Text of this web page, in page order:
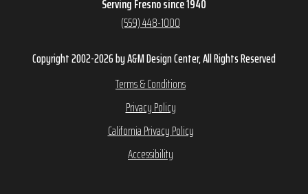
Serving Fresno since 1940
(559) 448-1000
Copyright 2002-2026 by A&M Design Center, All Rights Reserved
Terms & Conditions
Privacy Policy
California Privacy Policy
Accessibility